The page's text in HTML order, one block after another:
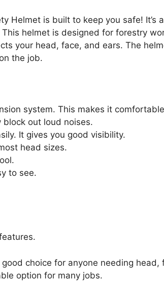
Helmet is built to keep you safe! It’s
helmet is designed for forestry
your head, face, and ears. The
the job.
system. This makes it
out loud noises.
It gives you good visibility.
head sizes.
to see.
choice for anyone needing head,
option for many jobs.